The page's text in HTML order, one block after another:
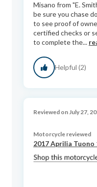
Misano from "E.
be sure you chase
to see proof of
certified checks or
to complete the...
Helpful (2)
Reviewed on July 27,
Motorcycle reviewed
2017 Aprilia Tuono